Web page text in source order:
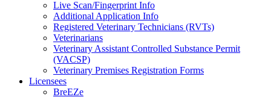
Live Scan/Fingerprint Info
Additional Application Info
Registered Veterinary Technicians (RVTs)
Veterinarians
Veterinary Assistant Controlled Substance Permit
(VACSP)
Veterinary Premises Registration Forms
Licensees
BreEZe